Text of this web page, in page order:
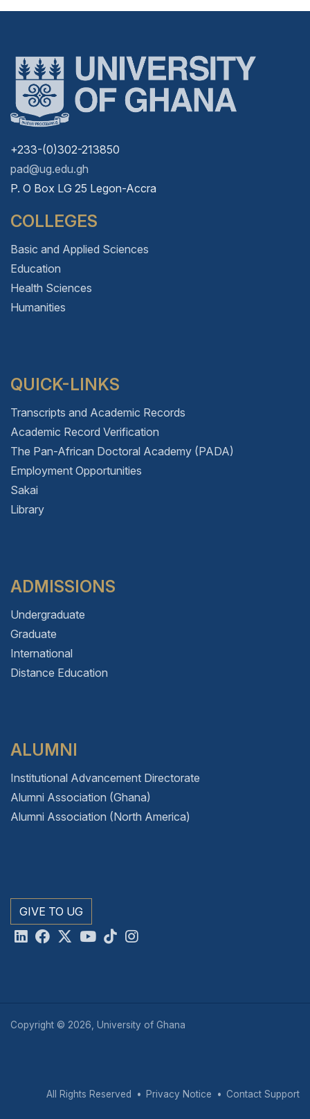
+233-(0)302-213850
pad@ug.edu.gh
P. O Box LG 25 Legon-Accra
COLLEGES
Basic and Applied Sciences
Education
Health Sciences
Humanities
QUICK-LINKS
Transcripts and Academic Records
Academic Record Verification
The Pan-African Doctoral Academy (PADA)
Employment Opportunities
Sakai
Library
ADMISSIONS
Undergraduate
Graduate
International
Distance Education
ALUMNI
Institutional Advancement Directorate
Alumni Association (Ghana)
Alumni Association (North America)
GIVE TO UG
Copyright © 2026, University of Ghana
All Rights Reserved Privacy Notice Contact Support